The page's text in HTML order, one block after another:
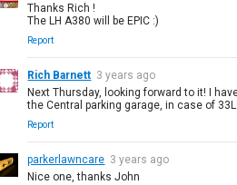
Thanks Rich !
The LH A380 will be EPIC :)
Report
Rich Barnett 3 years ago
Next Thursday, looking forward to it! I
the Central parking garage, in case of
Report
parkerlawncare 3 years ago
Nice one, thanks John